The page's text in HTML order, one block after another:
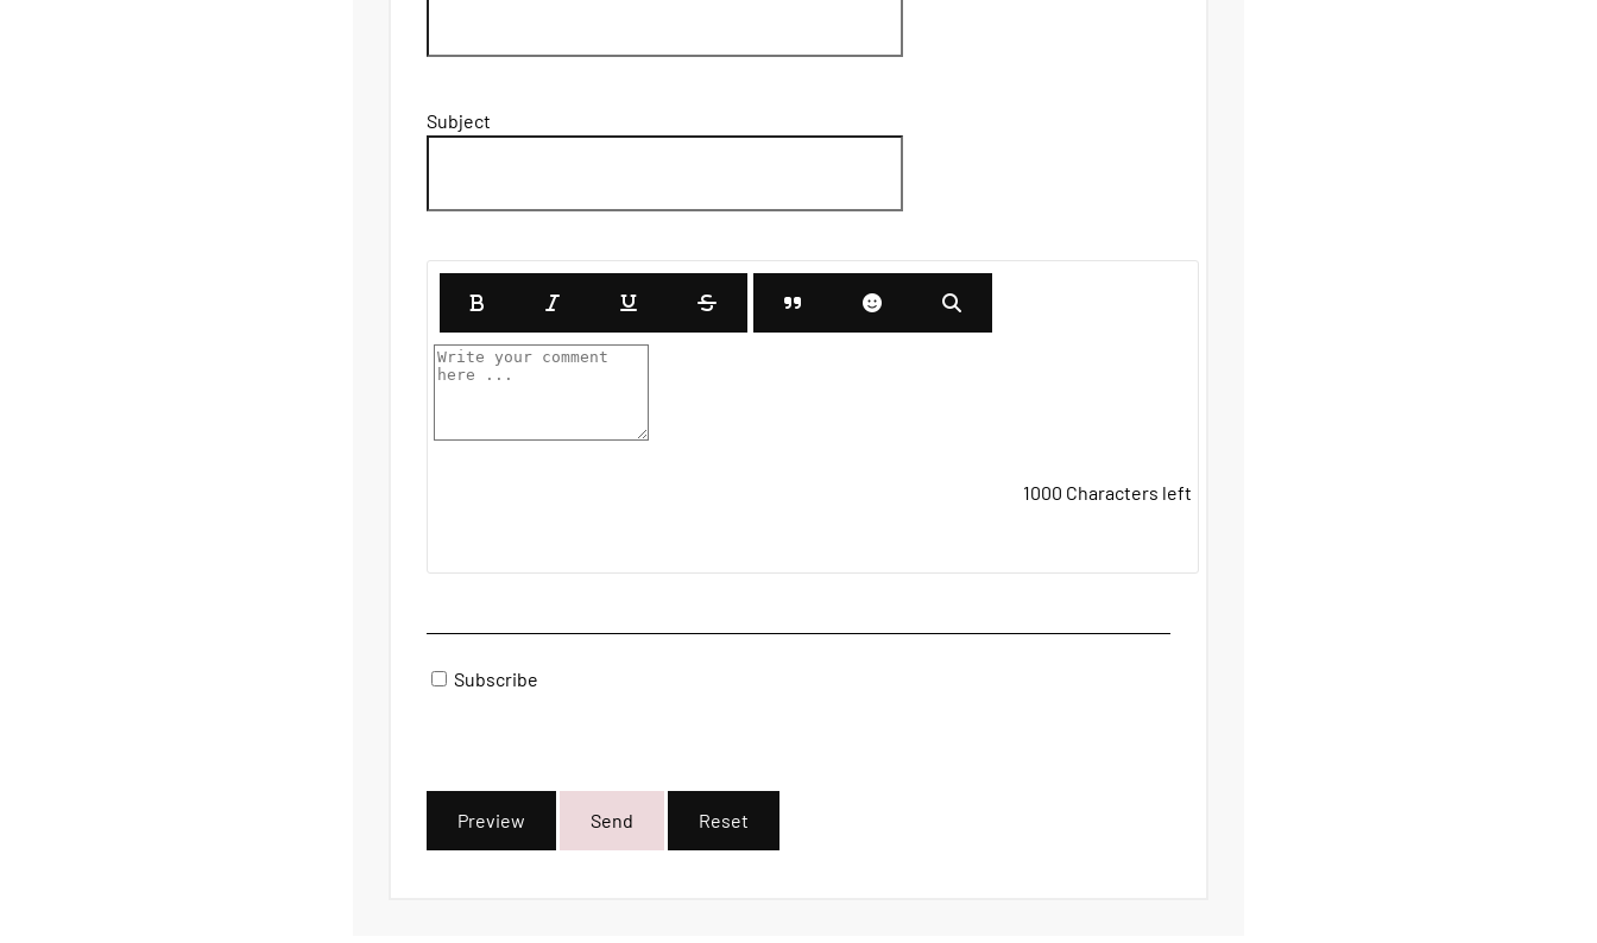
Subject
1000 Characters left
Subscribe
Preview Send Reset